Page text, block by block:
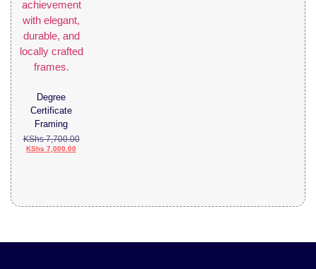
Degree
Certificate
Framing
KShs7,700.00
KShs 7,000.00